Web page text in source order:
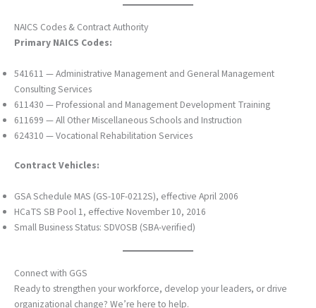
NAICS Codes & Contract Authority
Primary NAICS Codes:
541611 — Administrative Management and General Management
Consulting Services
611430 — Professional and Management Development Training
611699 — All Other Miscellaneous Schools and Instruction
624310 — Vocational Rehabilitation Services
Contract Vehicles:
GSA Schedule MAS (GS-10F-0212S), effective April 2006
HCaTS SB Pool 1, effective November 10, 2016
Small Business Status: SDVOSB (SBA-verified)
Connect with GGS
Ready to strengthen your workforce, develop your leaders, or drive
organizational change? We’re here to help.